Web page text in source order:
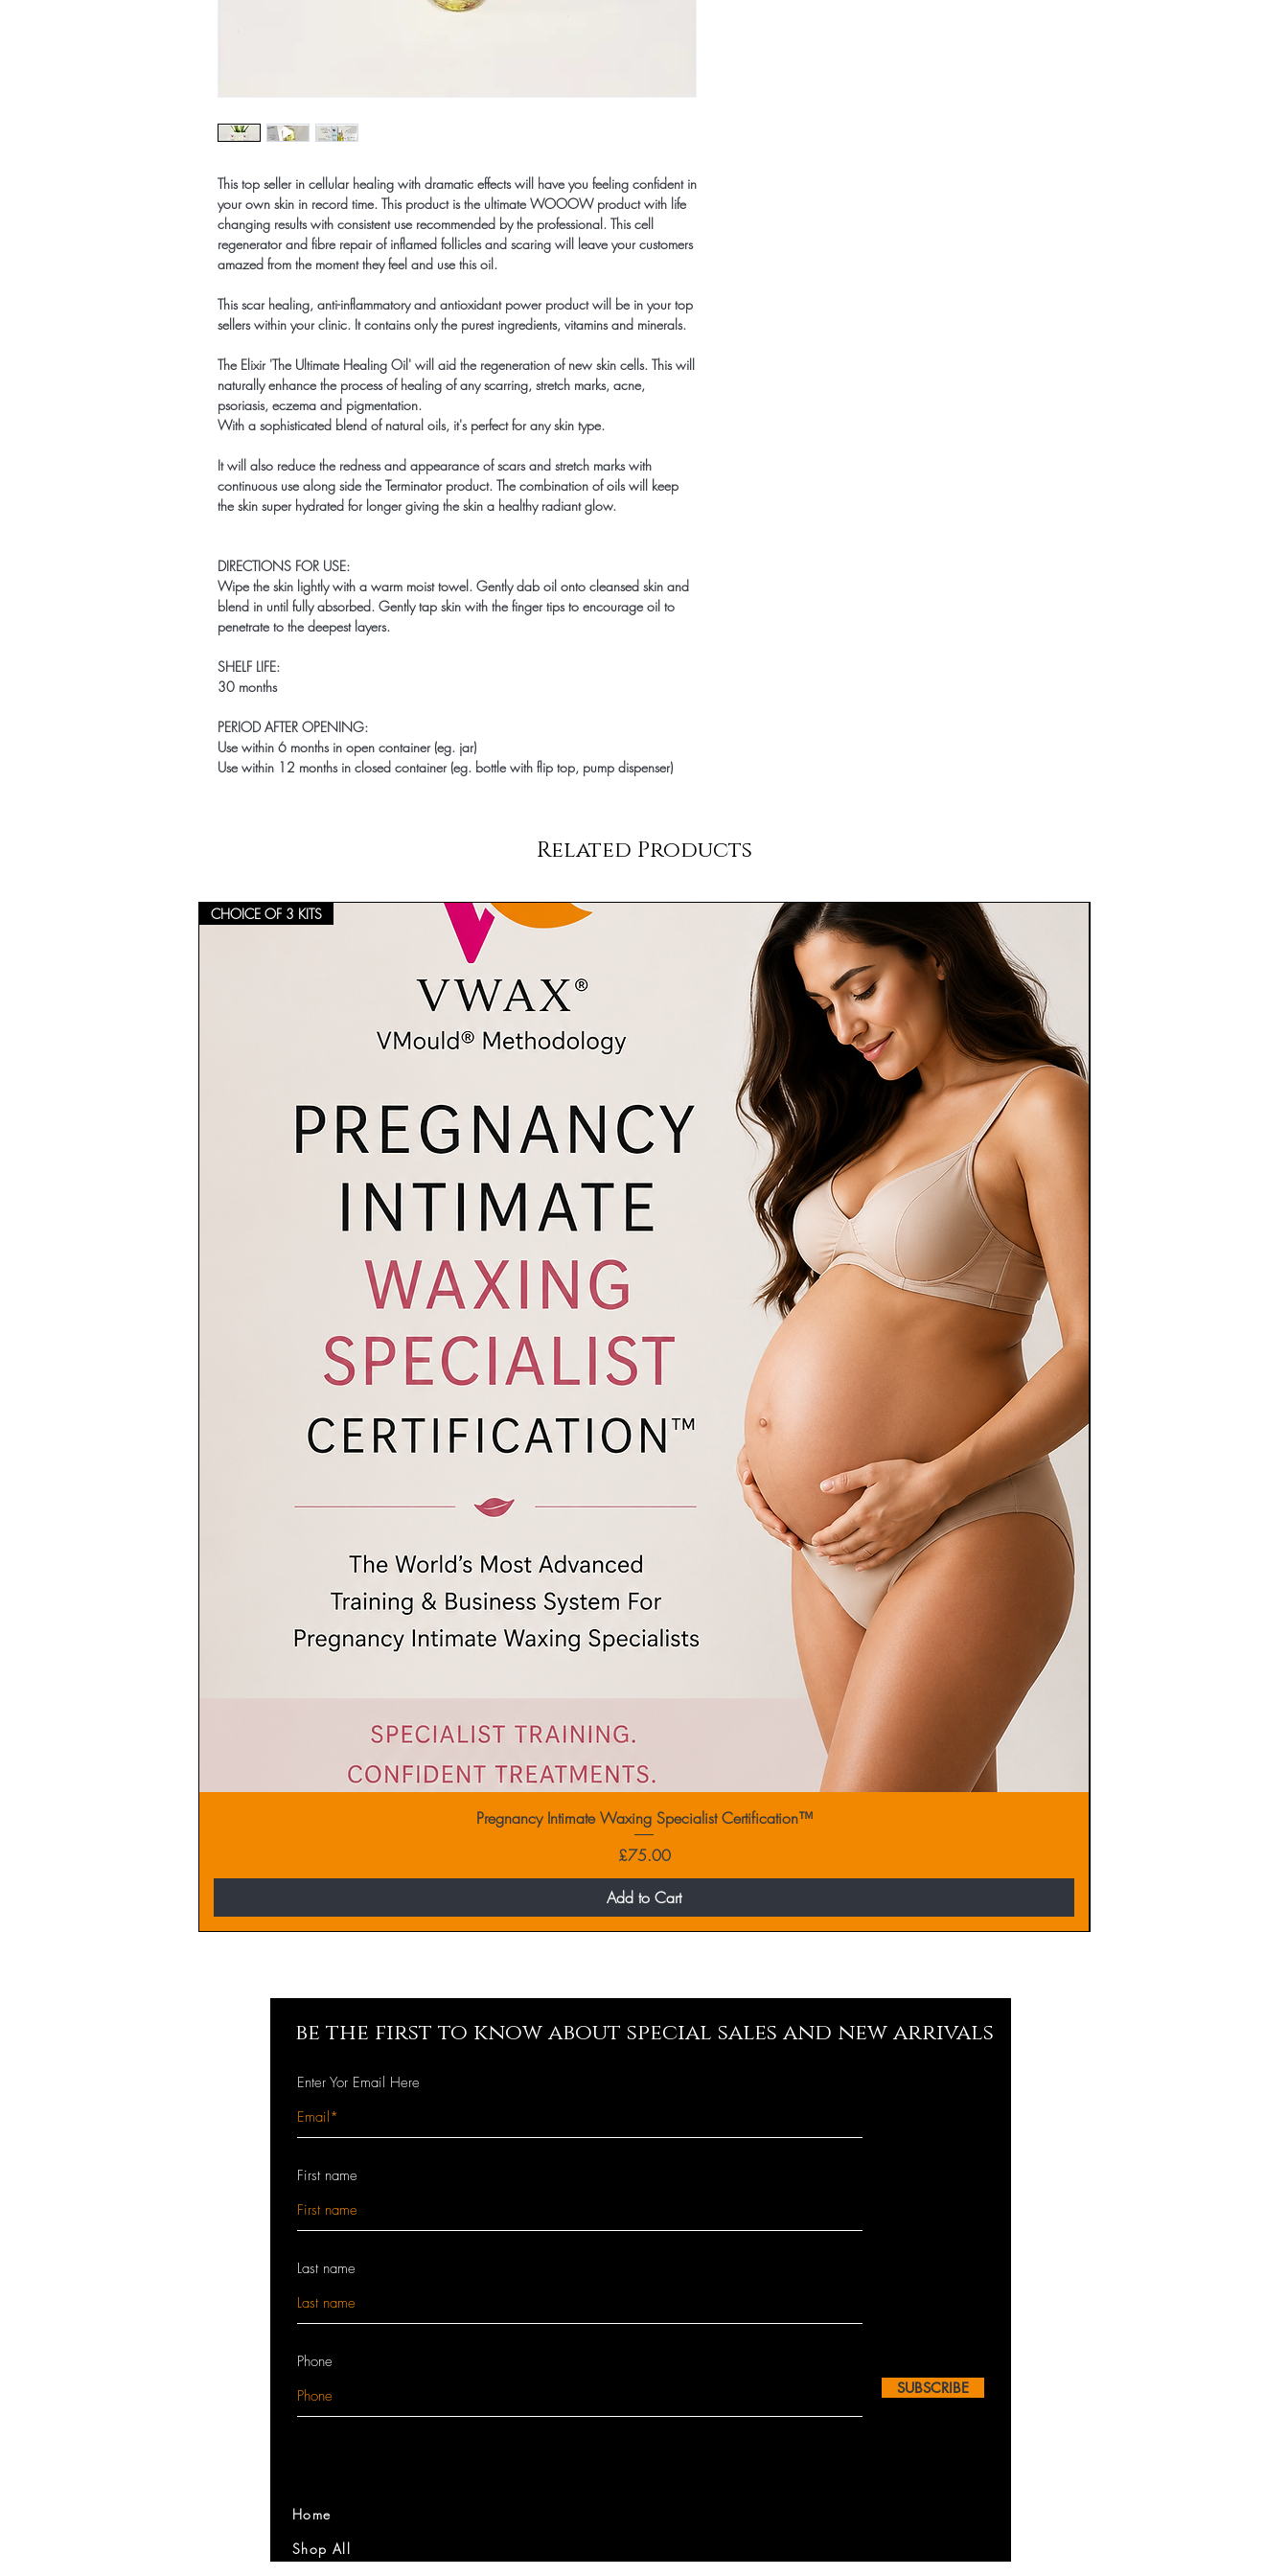
This top seller in cellular healing with dramatic effects will have you feeling confident in
your own skin in record time. This product is the ultimate WOOOW product with life
changing results with consistent use recommended by the professional. This cell
regenerator and fibre repair of inflamed follicles and scaring will leave your customers
amazed from the moment they feel and use this oil.
This scar healing, anti-inflammatory and antioxidant power product will be in your top
sellers within your clinic. It contains only the purest ingredients, vitamins and minerals.
The Elixir 'The Ultimate Healing Oil' will aid the regeneration of new skin cells. This will
naturally enhance the process of healing of any scarring, stretch marks, acne,
psoriasis, eczema and pigmentation.
With a sophisticated blend of natural oils, it's perfect for any skin type.
It will also reduce the redness and appearance of scars and stretch marks with
continuous use along side the Terminator product. The combination of oils will keep
the skin super hydrated for longer giving the skin a healthy radiant glow.
DIRECTIONS FOR USE:
Wipe the skin lightly with a warm moist towel. Gently dab oil onto cleansed skin and
blend in until fully absorbed. Gently tap skin with the finger tips to encourage oil to
penetrate to the deepest layers.
SHELF LIFE:
30 months
PERIOD AFTER OPENING:
Use within 6 months in open container (eg. jar)
Use within 12 months in closed container (eg. bottle with flip top, pump dispenser)
Related Products
CHOICE OF 3 KITS
Pregnancy Intimate Waxing Specialist Certification™
Price
£75.00
Add to Cart
be the first to know about special sales and new arrivals
Enter Yor Email Here
First name
Last name
Phone
SUBSCRIBE
Home
Shop All